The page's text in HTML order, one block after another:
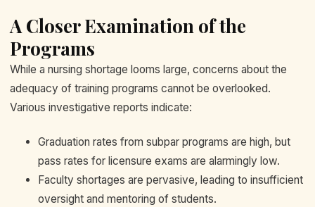
A Closer Examination of the
Programs
While a nursing shortage looms large, concerns about the
adequacy of training programs cannot be overlooked.
Various investigative reports indicate:
Graduation rates from subpar programs are high, but
pass rates for licensure exams are alarmingly low.
Faculty shortages are pervasive, leading to insufficient
oversight and mentoring of students.